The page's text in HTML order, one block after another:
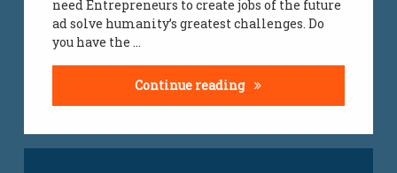
need Entrepreneurs to create jobs of the future
ad solve humanity’s greatest challenges. Do
you have the …
Continue reading Entrepreneurial
jobs
infomation
south
unemployment